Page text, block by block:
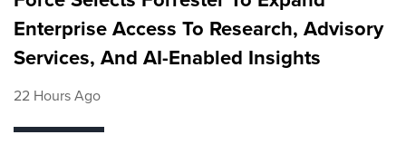
Enterprise Access To Research, Advisory
Services, And AI-Enabled Insights
22 Hours Ago